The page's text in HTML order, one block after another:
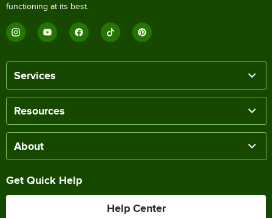
functioning at its best.
Services
Resources
About
Get Quick Help
Help Center